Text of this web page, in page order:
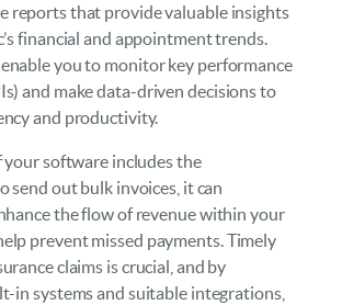
reports that provide valuable insights
financial and appointment trends.
you to monitor key performance
and make data-driven decisions to
and productivity.
software includes the
send out bulk invoices, it can
the flow of revenue within your
prevent missed payments. Timely
claims is crucial, and by
in systems and suitable integrations,